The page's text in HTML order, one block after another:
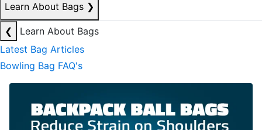
Learn About Bags ❯
❮
Learn About Bags
Latest Bag Articles
Bowling Bag FAQ's